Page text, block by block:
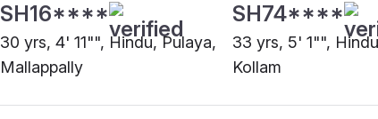
SH16****
30 yrs, 4' 11"", Hindu, Pulaya,
Mallappally
SH74****
33 yrs, 5' 1"",
Kollam